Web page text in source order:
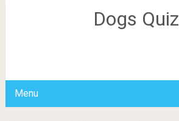
Dogs Quiz
Menu